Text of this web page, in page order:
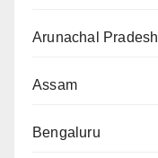
Arunachal Pradesh
Assam
Bengaluru